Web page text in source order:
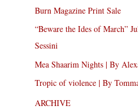
Burn Magazine Print Sale
“Beware the Ides of March”
Sessini
Mea Shaarim Nights | By
Tropic of violence | By
ARCHIVE